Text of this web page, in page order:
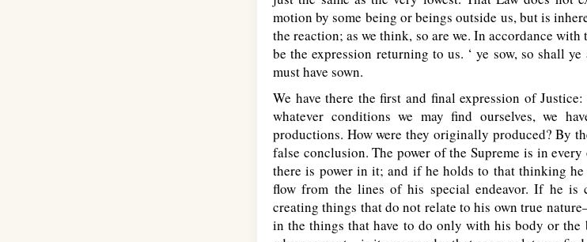
motion by some being or beings outside us, but is
the reaction; as we think, so are we. In accordance
be the expression returning to us. ‘ ye sow, so shall
must have sown.
We have there the first and final expression of
whatever conditions we may find ourselves, we
productions. How were they originally produced? By
false conclusion. The power of the Supreme is in
there is power in it; and if he holds to that thinking
flow from the lines of his special endeavor. If he
creating things that do not relate to his own true
in the things that have to do only with his body or